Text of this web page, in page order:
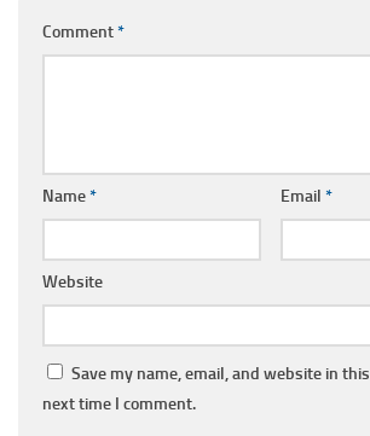
Comment*
Name* Email *
Website
Save my name, email, and website in
next time I comment.